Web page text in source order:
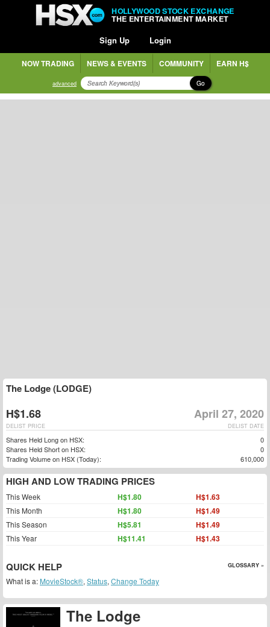
HOLLYWOOD STOCK EXCHANGE
THE ENTERTAINMENT MARKET
Sign Up Login
NOW TRADING NEWS & EVENTS COMMUNITY EARN H$
advanced Go
The Lodge
The Lodge (LODGE)
H$1.68 April 27, 2020
DELIST DATE
DELIST PRICE
Shares Held Long on HSX:
0
Shares Held Short on HSX:
0
Trading Volume on HSX (Today):
610,000
HIGH AND LOW TRADING PRICES
This Week H$1.80 H$1.63
This Month H$1.80 H$1.49
This Season H$5.81 H$1.49
This Year H$11.41 H$1.43
QUICK HELP GLOSSARY »
What is a: MovieStock®, Status, Change Today